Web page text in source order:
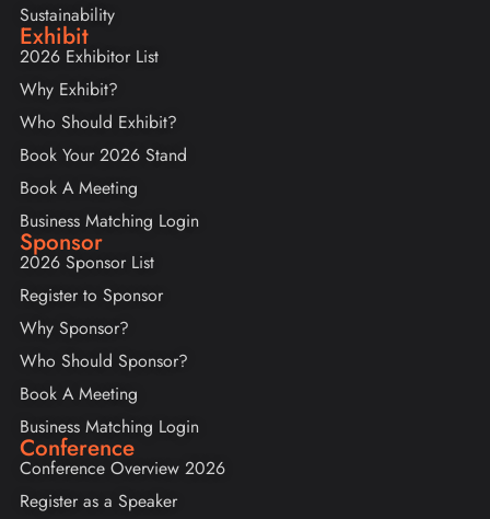
Sustainability
Exhibit
2026 Exhibitor List
Why Exhibit?
Who Should Exhibit?
Book Your 2026 Stand
Book A Meeting
Business Matching Login
Sponsor
2026 Sponsor List
Register to Sponsor
Why Sponsor?
Who Should Sponsor?
Book A Meeting
Business Matching Login
Conference
Conference Overview 2026
Register as a Speaker